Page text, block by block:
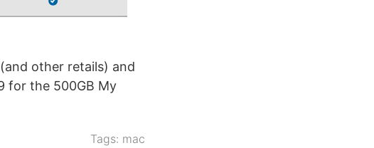
(and other retails) and
for the 500GB My
Tags: mac